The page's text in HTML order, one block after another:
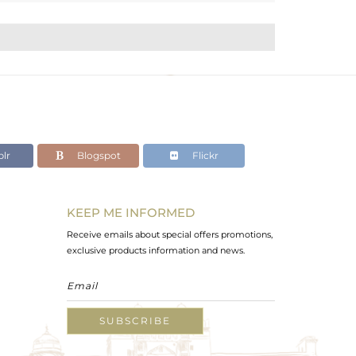
Blogspot Flickr
KEEP ME INFORMED
Receive emails about special offers promotions,
exclusive products information and news.
SUBSCRIBE